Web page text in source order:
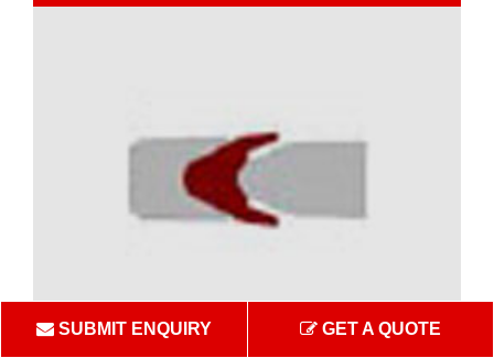
SUBMIT ENQUIRY GET A QUOTE